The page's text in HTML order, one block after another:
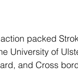
packed
University of
and Cross